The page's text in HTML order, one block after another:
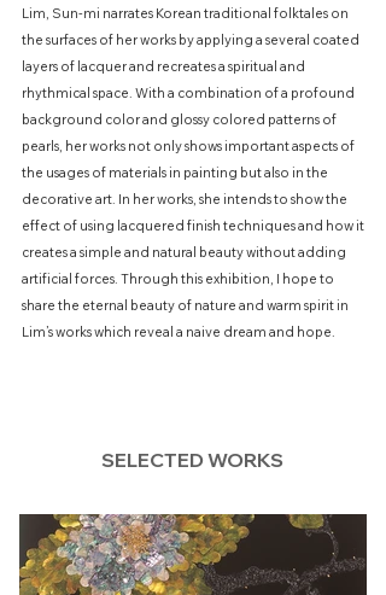
Lim, Sun-mi narrates Korean traditional folktales on
the surfaces of her works by applying a several coated
layers of lacquer and recreates a spiritual and
rhythmical space. With a combination of a profound
background color and glossy colored patterns of
pearls, her works not only shows important aspects of
the usages of materials in painting but also in the
decorative art. In her works, she intends to show the
effect of using lacquered finish techniques and how it
creates a simple and natural beauty without adding
artificial forces. Through this exhibition, I hope to
share the eternal beauty of nature and warm spirit in
Lim’s works which reveal a naive dream and hope.
SELECTED WORKS